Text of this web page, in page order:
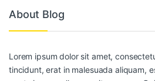
About Blog
Lorem ipsum dolor sit amet,
tincidunt, erat in malesuada aliquam,